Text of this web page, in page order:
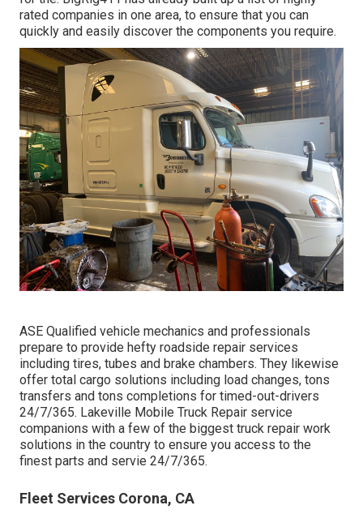
rated companies in one area, to ensure that you can
quickly and easily discover the components you require.
ASE Qualified vehicle mechanics and professionals
prepare to provide hefty roadside repair services
including tires, tubes and brake chambers. They likewise
offer total cargo solutions including load changes, tons
transfers and tons completions for timed-out-drivers
24/7/365. Lakeville Mobile Truck Repair service
companions with a few of the biggest truck repair work
solutions in the country to ensure you access to the
finest parts and servie 24/7/365.
Fleet Services Corona, CA